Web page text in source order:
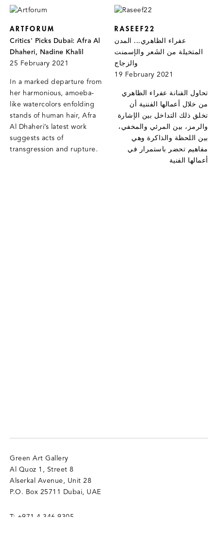
ARTFORUM
Critics' Picks Dubai: Afra Al
Dhaheri, Nadine Khalil
25 February 2021
In a marked departure from
her harmonious, amoeba-
like watercolors enfolding
stands of human hair, Afra
Al Dhaheri’s latest work
suggests acts of
transgression and rupture.
RASEEF22
عفراء الظاهري... المدن
المتخيلة من الشَعر والإسمنت
والزجاج
19 February 2021
تحاول الفنانة عفراء الظاهري
من خلال أعمالها الفننية أن
تخلق ذلك التداخل بين الإشارة
والرمز، بين المرئي والمخفي،
بين اللحظة والذاكرة وهي
مفاهيم تحضر باستمرار في
أعمالها الفنية
Green Art Gallery
Al Quoz 1, Street 8
Alserkal Avenue, Unit 28
P.O. Box 25711 Dubai, UAE
T: +971 4 346 9305